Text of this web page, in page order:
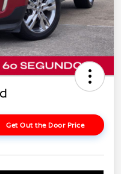
Get Out the Door Price